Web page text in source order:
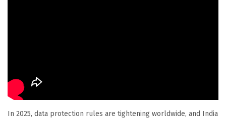
In 2025, data protection rules are tightening worldwide, and India